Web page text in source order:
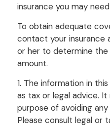
insurance you may
To obtain adequate
contact your insurance
or her to determine
amount.
1. The information in
as tax or legal advice.
purpose of avoiding
Please consult legal or